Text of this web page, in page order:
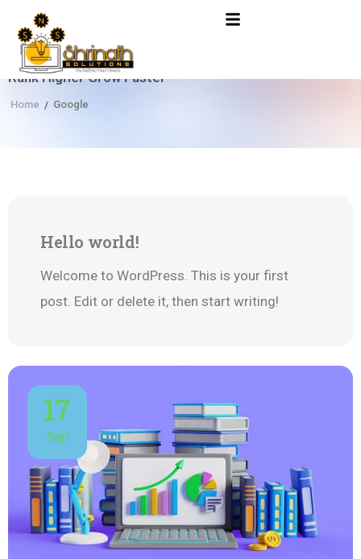
Rank Higher Grow Faster
Home / Google
22
Jun
Hello world!
Welcome to WordPress. This is your first
post. Edit or delete it, then start writing!
17
Sep